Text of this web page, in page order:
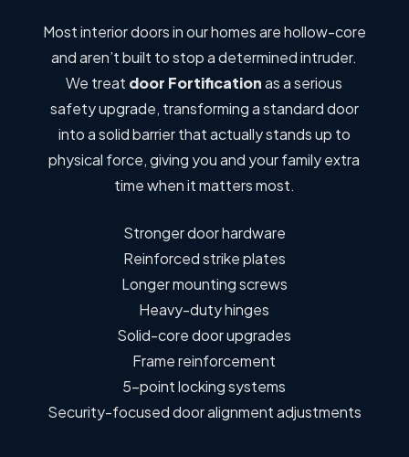
Most interior doors in our homes are hollow-core
and aren’t built to stop a determined intruder.
We treat door Fortificationas a serious
safety upgrade, transforming a standard door
into a solid barrier that actually stands up to
physical force, giving you and your family extra
time when it matters most.
Stronger door hardware
Reinforced strike plates
Longer mounting screws
Heavy-duty hinges
Solid-core door upgrades
Frame reinforcement
5-point locking systems
Security-focused door alignment adjustments